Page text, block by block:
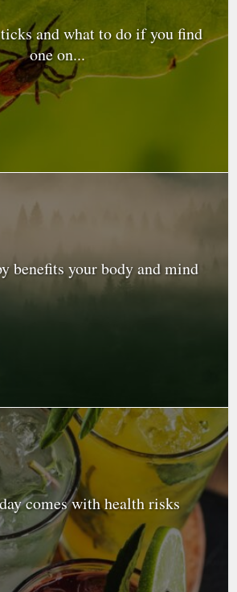
and what to do if you find
one on...
benefits your body and mind
comes with health risks